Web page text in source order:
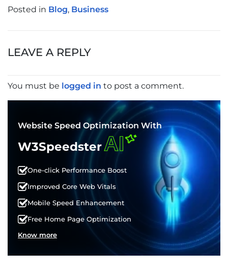
Posted in Blog, Business
LEAVE A REPLY
You must be logged in to post a comment.
Website Speed Optimization With
W3SpeedsterAI
One-click Performance Boost
Improved Core Web Vitals
Mobile Speed Enhancement
Free Home Page Optimization
Know more